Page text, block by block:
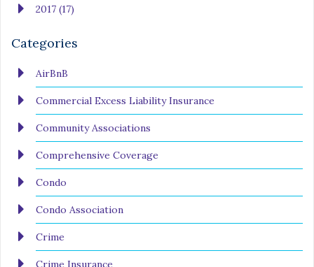
2017 (17)
Categories
AirBnB
Commercial Excess Liability Insurance
Community Associations
Comprehensive Coverage
Condo
Condo Association
Crime
Crime Insurance